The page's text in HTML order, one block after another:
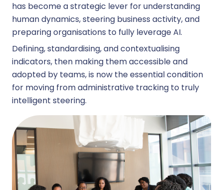
has become a strategic lever for understanding
human dynamics, steering business activity, and
preparing organisations to fully leverage AI.
Defining, standardising, and contextualising
indicators, then making them accessible and
adopted by teams, is now the essential condition
for moving from administrative tracking to truly
intelligent steering.